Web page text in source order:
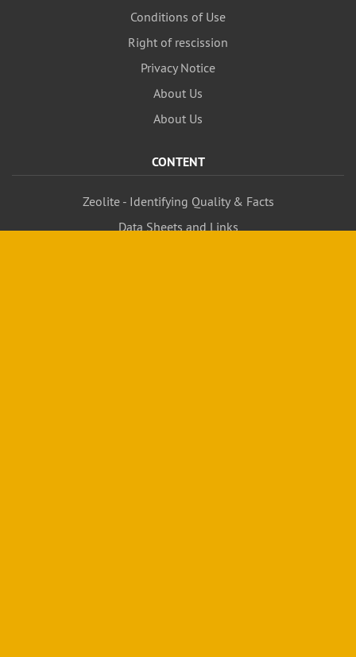
Conditions of Use
Right of rescission
Privacy Notice
About Us
About Us
CONTENT
Zeolite - Identifying Quality & Facts
Data Sheets and Links